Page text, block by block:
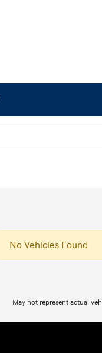
No Vehicles Found
May not represent actual